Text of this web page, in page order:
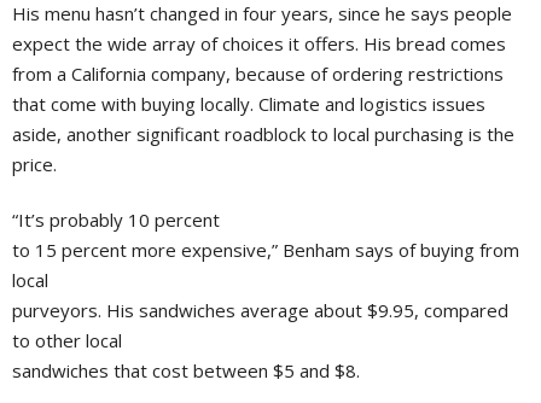
His menu hasn’t changed in four years, since he says people
expect the wide array of choices it offers. His bread comes
from a California company, because of ordering restrictions
that come with buying locally. Climate and logistics issues
aside, another significant roadblock to local purchasing is the
price.
“It’s probably 10 percent
to 15 percent more expensive,” Benham says of buying from
local
purveyors. His sandwiches average about $9.95, compared
to other local
sandwiches that cost between $5 and $8.